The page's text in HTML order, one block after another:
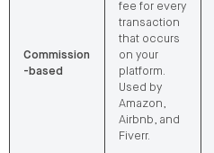
Commission
-based
fee for every
transaction
that occurs
on your
platform.
Used by
Amazon,
Airbnb, and
Fiverr.